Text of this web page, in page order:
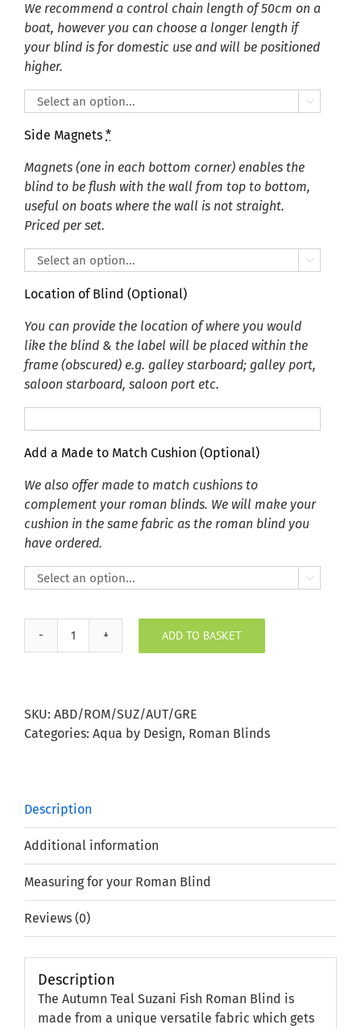
We recommend a control chain length of 50cm on a
boat, however you can choose a longer length if
your blind is for domestic use and will be positioned
higher.

Side Magnets *
Magnets (one in each bottom corner) enables the
blind to be flush with the wall from top to bottom,
useful on boats where the wall is not straight.
Priced per set.

Location of Blind (Optional)
You can provide the location of where you would
like the blind & the label will be placed within the
frame (obscured) e.g. galley starboard; galley port,
saloon starboard, saloon port etc.
Add a Made to Match Cushion (Optional)
We also offer made to match cushions to
complement your roman blinds. We will make your
cushion in the same fabric as the roman blind you
have ordered.

Autumn
Roman
Blind
ADD TO BASKET
SKU: ABD/ROM/SUZ/AUT/GRE
Categories: Aqua by Design, Roman Blinds
Description
Additional information
Measuring for your Roman Blind
Reviews (0)
Description
The Autumn Teal Suzani Fish Roman Blind is
made from a unique versatile fabric which gets